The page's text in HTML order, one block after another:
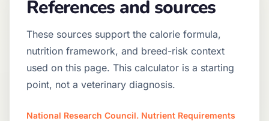
References and sources
These sources support the calorie formula,
nutrition framework, and breed-risk context
used on this page. This calculator is a starting
point, not a veterinary diagnosis.
National Research Council. Nutrient Requirements